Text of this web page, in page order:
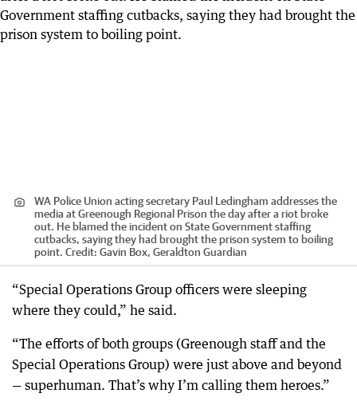
WA Police Union acting secretary Paul Ledingham addresses the
media at Greenough Regional Prison the day after a riot broke
out. He blamed the incident on State Government staffing
cutbacks, saying they had brought the prison system to boiling
point. Credit: Gavin Box, Geraldton Guardian
“Special Operations Group officers were sleeping
where they could,” he said.
“The efforts of both groups (Greenough staff and the
Special Operations Group) were just above and beyond
— superhuman. That’s why I’m calling them heroes.”